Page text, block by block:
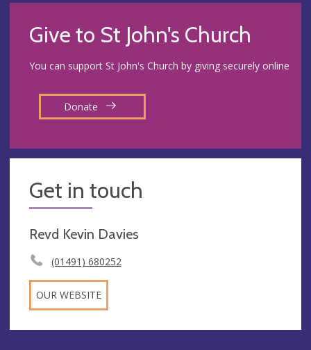
Give to St John's Church
You can support St John's Church by giving securely online
Donate
Get in touch
Revd Kevin Davies
(01491) 680252
OUR WEBSITE